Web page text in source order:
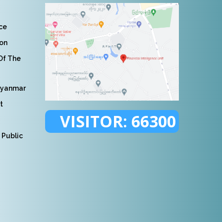
The
Public
VISITOR: 66300